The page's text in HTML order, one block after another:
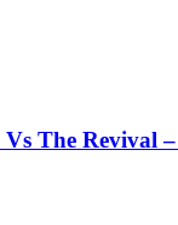
The Revival